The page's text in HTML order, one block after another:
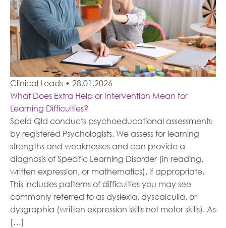
Clinical Leads • 28.01.2026
What Does Extra Help or Intervention Mean for
Learning Difficulties?
Speld Qld conducts psychoeducational assessments
by registered Psychologists. We assess for learning
strengths and weaknesses and can provide a
diagnosis of Specific Learning Disorder (in reading,
written expression, or mathematics), if appropriate.
This includes patterns of difficulties you may see
commonly referred to as dyslexia, dyscalculia, or
dysgraphia (written expression skills not motor skills). As
[…]